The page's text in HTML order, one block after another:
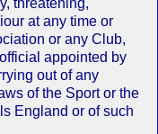
at any time or
or any Club,
appointed by
out of any
of the Sport or the
England or of such